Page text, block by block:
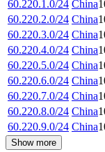
60.220.1.0/24 China
60.220.2.0/24 China
60.220.3.0/24 China
60.220.4.0/24 China
60.220.5.0/24 China
60.220.6.0/24 China
60.220.7.0/24 China
60.220.8.0/24 China
60.220.9.0/24 China
Show more